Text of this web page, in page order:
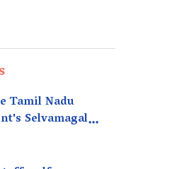
Tamil Nadu
Selvamagal